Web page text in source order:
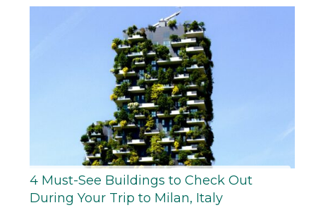
4 Must-See Buildings to Check Out
During Your Trip to Milan, Italy